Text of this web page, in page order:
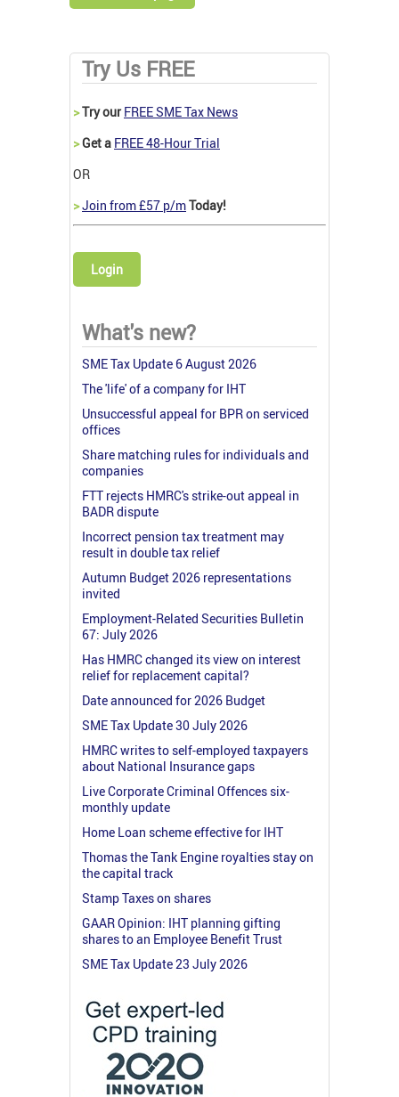
Try Us FREE
>Try our FREE SME Tax News
>Get a FREE 48-Hour Trial
OR
>Join from £57 p/mToday!
Login
What's new?
SME Tax Update 6 August 2026
The 'life' of a company for IHT
Unsuccessful appeal for BPR on serviced
offices
Share matching rules for individuals and
companies
FTT rejects HMRC's strike-out appeal in
BADR dispute
Incorrect pension tax treatment may
result in double tax relief
Autumn Budget 2026 representations
invited
Employment-Related Securities Bulletin
67: July 2026
Has HMRC changed its view on interest
relief for replacement capital?
Date announced for 2026 Budget
SME Tax Update 30 July 2026
HMRC writes to self-employed taxpayers
about National Insurance gaps
Live Corporate Criminal Offences six-
monthly update
Home Loan scheme effective for IHT
Thomas the Tank Engine royalties stay on
the capital track
Stamp Taxes on shares
GAAR Opinion: IHT planning gifting
shares to an Employee Benefit Trust
SME Tax Update 23 July 2026